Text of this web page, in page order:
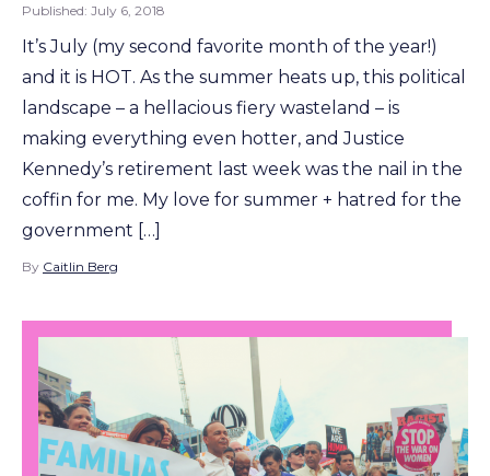
Published: July 6, 2018
It’s July (my second favorite month of the year!)
and it is HOT. As the summer heats up, this political
landscape – a hellacious fiery wasteland – is
making everything even hotter, and Justice
Kennedy’s retirement last week was the nail in the
coffin for me. My love for summer + hatred for the
government […]
By Caitlin Berg